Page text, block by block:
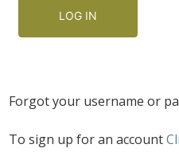
LOG IN
Forgot your username or
To sign up for an account